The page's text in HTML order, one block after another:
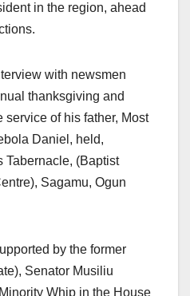
in the region, ahead
with newsmen
thanksgiving and
service of his father, Most
Daniel, held,
Tabernacle, (Baptist
Sagamu, Ogun
by the former
Senator Musiliu
Whip in the House